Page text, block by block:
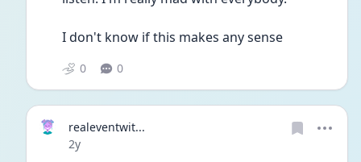
I don't know if this makes any sense
0 0
realeventwit...
Date posted
2y